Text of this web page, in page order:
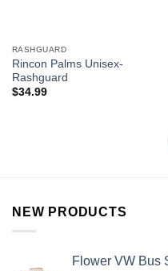
RASHGUARD
Rincon Palms Unisex-
Rashguard
$34.99
NEW PRODUCTS
Flower VW Bus